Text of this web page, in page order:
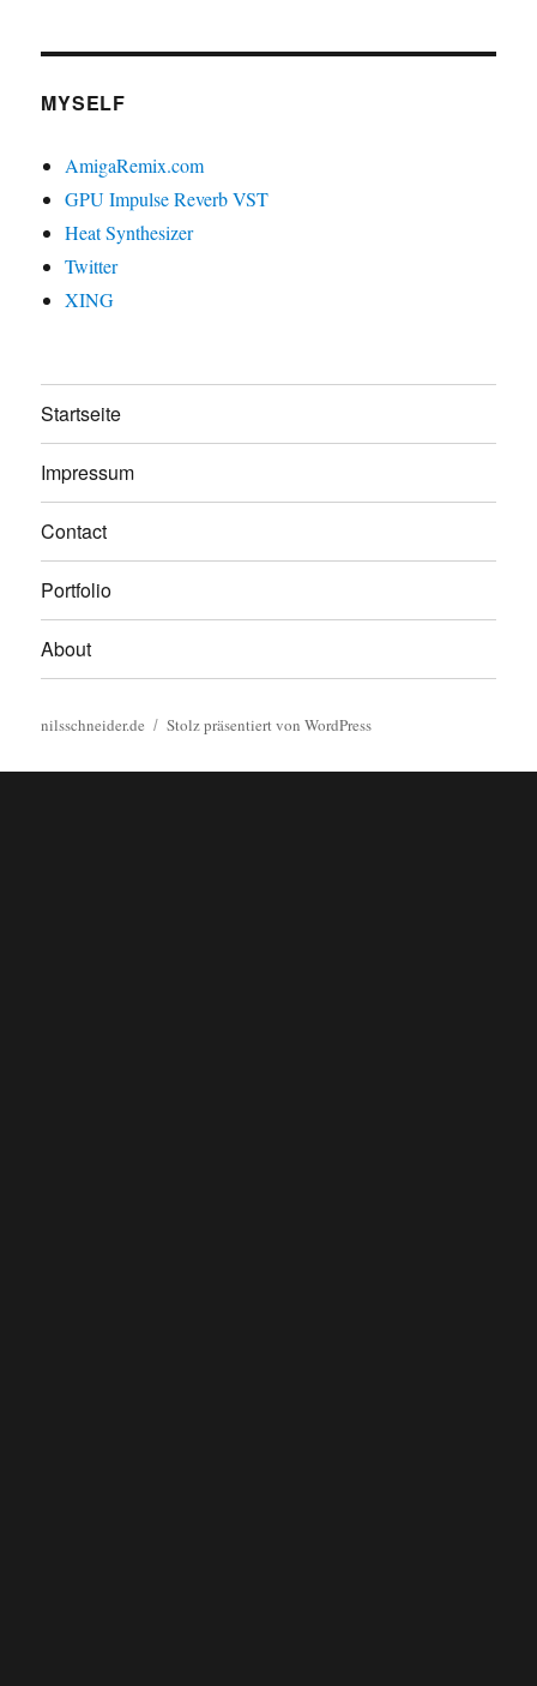
MYSELF
AmigaRemix.com
GPU Impulse Reverb VST
Heat Synthesizer
Twitter
XING
Startseite
Impressum
Contact
Portfolio
About
nilsschneider.de Stolz präsentiert von WordPress